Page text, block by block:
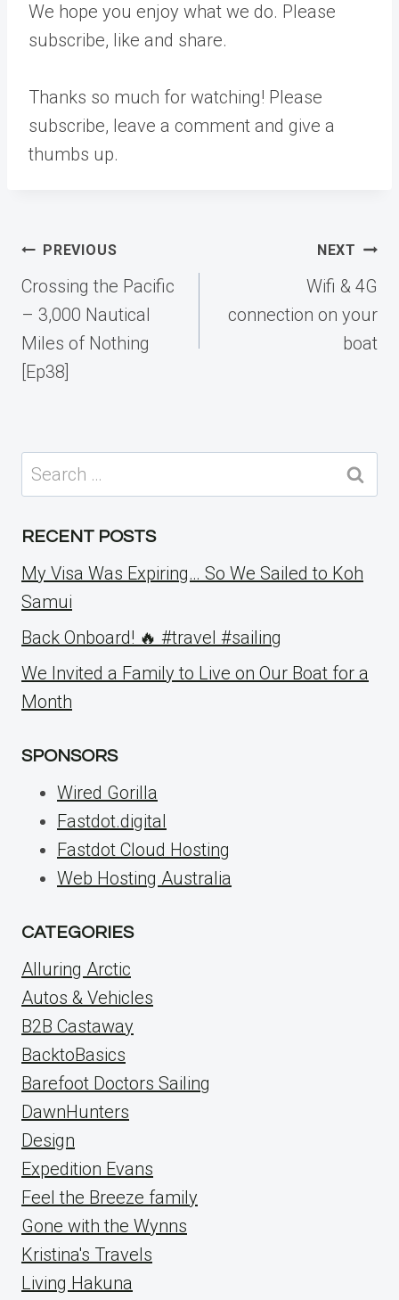
We hope you enjoy what we do. Please
subscribe, like and share.
Thanks so much for watching! Please
subscribe, leave a comment and give a
thumbs up.
Post
navigation
PREVIOUS
Crossing the Pacific
– 3,000 Nautical
Miles of Nothing
[Ep38]
NEXT
Wifi & 4G
connection on your
boat
Search
for:
RECENT POSTS
My Visa Was Expiring… So We Sailed to Koh
Samui
Back Onboard! 🔥 #travel #sailing
We Invited a Family to Live on Our Boat for a
Month
SPONSORS
Wired Gorilla
Fastdot.digital
Fastdot Cloud Hosting
Web Hosting Australia
CATEGORIES
Alluring Arctic
Autos & Vehicles
B2B Castaway
BacktoBasics
Barefoot Doctors Sailing
DawnHunters
Design
Expedition Evans
Feel the Breeze family
Gone with the Wynns
Kristina's Travels
Living Hakuna